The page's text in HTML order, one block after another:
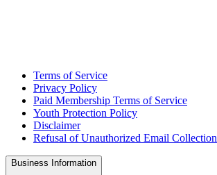
Terms of Service
Privacy Policy
Paid Membership Terms of Service
Youth Protection Policy
Disclaimer
Refusal of Unauthorized Email Collection
Business Information